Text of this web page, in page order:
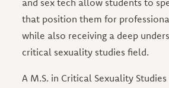
and sex tech allow students to
that position them for
while also receiving a deep
critical sexuality studies field.
A M.S. in Critical Sexuality